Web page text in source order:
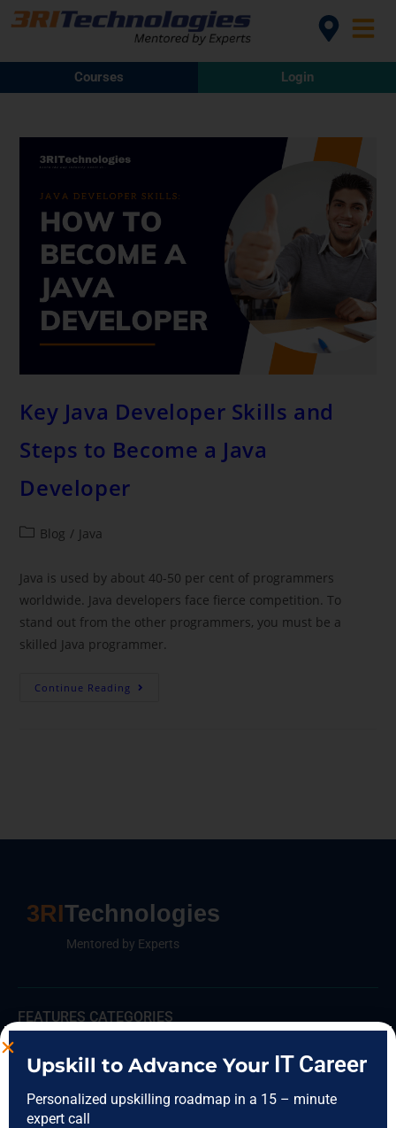
Courses Login
Key Java Developer Skills and
Steps to Become a Java
Developer
Blog / Java
Java is used by about 40-50 per cent of programmers
worldwide. Java developers face fierce competition. To
stand out from the other programmers, you must be a
skilled Java programmer.
Continue Reading
3RITechnologies
Mentored by Experts
FEATURES CATEGORIES
Data Science
Cloud Computing
Upskill to Advance Your IT Career
Personalized upskilling roadmap in a 15 – minute
expert call